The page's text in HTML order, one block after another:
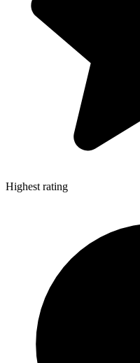
Highest rating